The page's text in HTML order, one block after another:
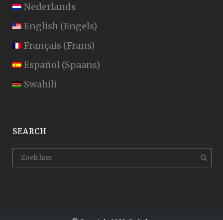
Nederlands
English (Engels)
Français (Frans)
Español (Spaans)
Swahili
SEARCH